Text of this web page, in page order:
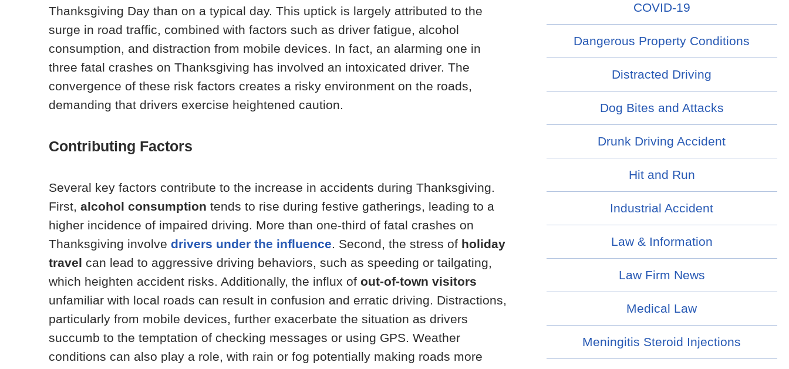
Thanksgiving Day than on a typical day. This uptick is largely attributed to the
surge in road traffic, combined with factors such as driver fatigue, alcohol
consumption, and distraction from mobile devices. In fact, an alarming one in
three fatal crashes on Thanksgiving has involved an intoxicated driver. The
convergence of these risk factors creates a risky environment on the roads,
demanding that drivers exercise heightened caution.
Contributing Factors
Several key factors contribute to the increase in accidents during Thanksgiving.
First,alcohol consumption tends to rise during festive gatherings, leading to a
higher incidence of impaired driving. More than one-third of fatal crashes on
Thanksgiving involvedrivers under the influence. Second, the stress of holiday
travel can lead to aggressive driving behaviors, such as speeding or tailgating,
which heighten accident risks. Additionally, the influx ofout-of-town visitors
unfamiliar with local roads can result in confusion and erratic driving. Distractions,
particularly from mobile devices, further exacerbate the situation as drivers
succumb to the temptation of checking messages or using GPS. Weather
conditions can also play a role, with rain or fog potentially making roads more
COVID-19
Dangerous Property Conditions
Distracted Driving
Dog Bites and Attacks
Drunk Driving Accident
Hit and Run
Industrial Accident
Law & Information
Law Firm News
Medical Law
Meningitis Steroid Injections